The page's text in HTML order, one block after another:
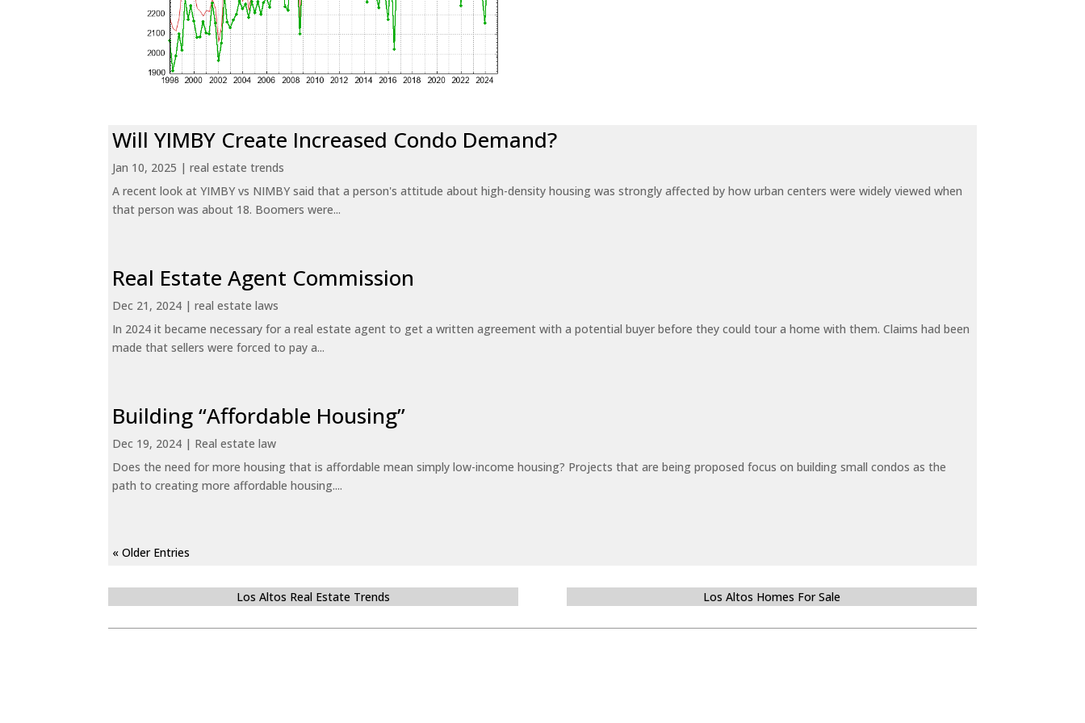
Will YIMBY Create Increased Condo Demand?
Jan 10, 2025 |real estate trends
A recent look at YIMBY vs NIMBY said that a person's attitude about high-density housing was strongly affected by how urban centers were widely viewed when
that person was about 18. Boomers were...
Real Estate Agent Commission
Dec 21, 2024 |real estate laws
In 2024 it became necessary for a real estate agent to get a written agreement with a potential buyer before they could tour a home with them. Claims had been
made that sellers were forced to pay a...
Building “Affordable Housing”
Dec 19, 2024 | Real estate law
Does the need for more housing that is affordable mean simply low-income housing? Projects that are being proposed focus on building small condos as the
path to creating more affordable housing....
« Older Entries
Los Altos Real Estate Trends Los Altos Homes For Sale